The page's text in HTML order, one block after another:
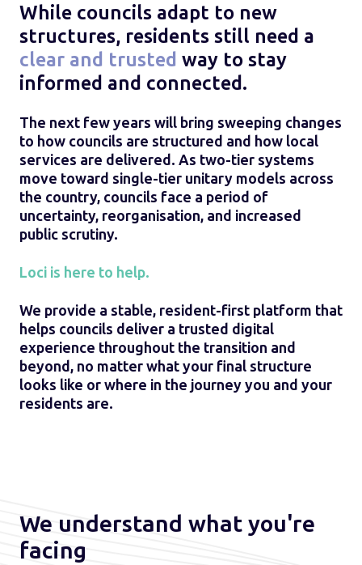
While councils adapt to new
structures, residents still need a
clear and trusted way to stay
informed and connected.
The next few years will bring sweeping changes
to how councils are structured and how local
services are delivered. As two-tier systems
move toward single-tier unitary models across
the country, councils face a period of
uncertainty, reorganisation, and increased
public scrutiny.
Loci is here to help.
We provide a stable, resident-first platform that
helps councils deliver a trusted digital
experience throughout the transition and
beyond, no matter what your final structure
looks like or where in the journey you and your
residents are.
We understand what you're
facing